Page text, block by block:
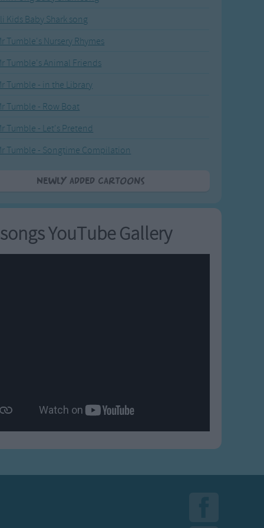
Kids Baby Shark song
Tumble's Nursery Rhymes
Tumble's Animal Friends
Tumble - in the Library
Tumble - Row Boat
Tumble - Let's Pretend
Tumble - Songtime Compilation
Newly added Cartoons
YouTube Gallery